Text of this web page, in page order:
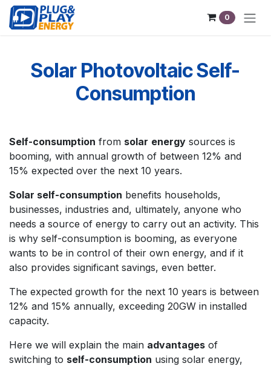
Skip to Content
0
Solar Photovoltaic Self-
Consumption
Self-consumption from solar energy sources is
booming, with annual growth of between 12% and
15% expected over the next 10 years.
Solar self-consumption benefits households,
businesses, industries and, ultimately, anyone who
needs a source of energy to carry out an activity. This
is why self-consumption is booming, as everyone
wants to be in control of their own energy, and if it
also provides significant savings, even better.
The expected growth for the next 10 years is between
12% and 15% annually, exceeding 20GW in installed
capacity.
Here we will explain the main advantages of
switching to self-consumption using solar energy,